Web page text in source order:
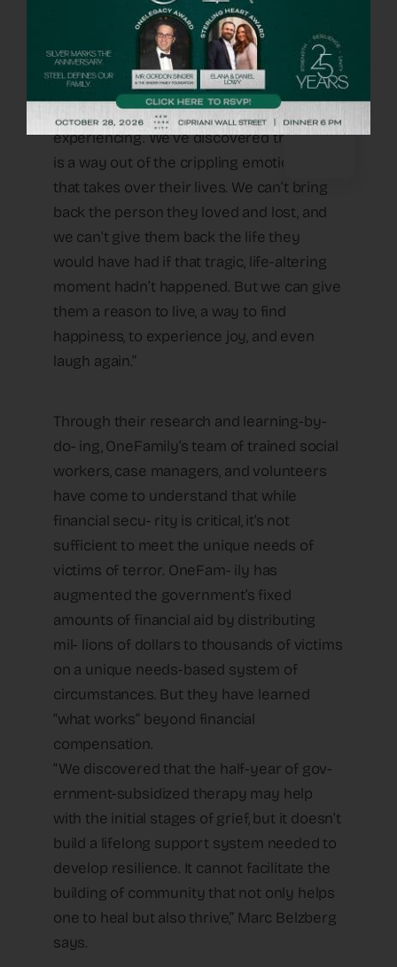
re- cover and what a child who lost a
parent or tragically both parents needs to
overcome,” he explains. “This starts by
getting to the heart of the emotional and
psychological damage he or she is
experiencing. We’ve discovered that there
is a way out of the crippling emotional pain
that takes over their lives. We can’t bring
back the person they loved and lost, and
we can’t give them back the life they
would have had if that tragic, life-altering
moment hadn’t happened. But we can give
them a reason to live, a way to find
happiness, to experience joy, and even
laugh again.”
Through their research and learning-by-
do- ing, OneFamily’s team of trained social
workers, case managers, and volunteers
have come to understand that while
financial secu- rity is critical, it’s not
sufficient to meet the unique needs of
victims of terror. OneFam- ily has
augmented the government’s fixed
amounts of financial aid by distributing
mil- lions of dollars to thousands of victims
on a unique needs-based system of
circumstances. But they have learned
“what works” beyond financial
compensation.
“We discovered that the half-year of gov-
ernment-subsidized therapy may help
with the initial stages of grief, but it doesn’t
build a lifelong support system needed to
develop resilience. It cannot facilitate the
building of community that not only helps
one to heal but also thrive,” Marc Belzberg
says.